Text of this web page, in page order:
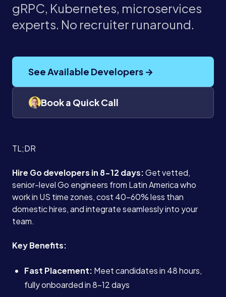
gRPC, Kubernetes, microservices
experts. No recruiter runaround.
See Available Developers →
Book a Quick Call
TL;DR
Hire Go developers in 8-12 days:Get vetted,
senior-level Go engineers from Latin America who
work in US time zones, cost 40-60% less than
domestic hires, and integrate seamlessly into your
team.
Key Benefits:
Fast Placement: Meet candidates in 48 hours,
fully onboarded in 8-12 days